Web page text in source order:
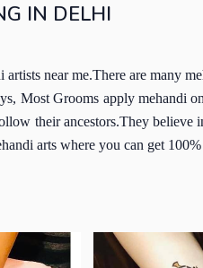
IN DELHI
near me.There are many
Most Grooms apply mehandi
their ancestors.They believe
arts where you can get